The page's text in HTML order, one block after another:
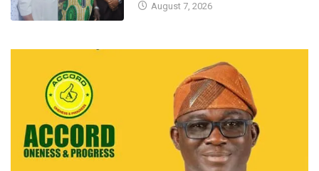
August 7, 2026